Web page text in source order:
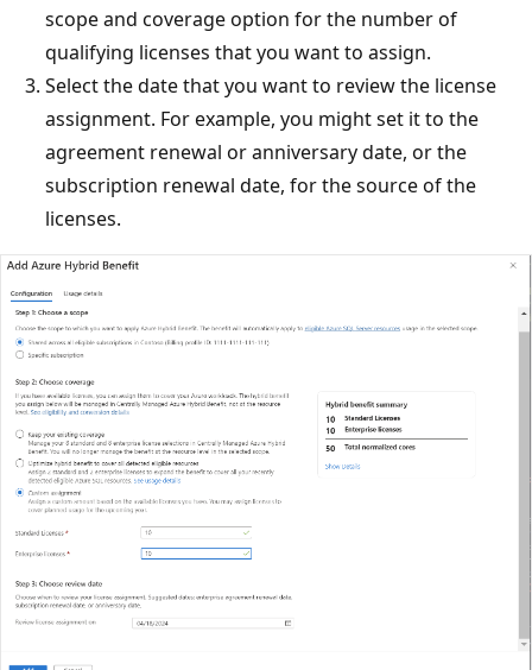
scope and coverage option for the number of
qualifying licenses that you want to assign.
Select the date that you want to review the license
assignment. For example, you might set it to the
agreement renewal or anniversary date, or the
subscription renewal date, for the source of the
licenses.